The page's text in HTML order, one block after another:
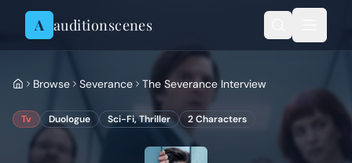
Skip to content
A auditionscenes
Browse Severance The Severance Interview
Tv Duologue Sci-Fi, Thriller 2Characters